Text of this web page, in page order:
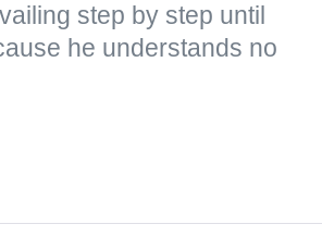
step by step until
he understands no